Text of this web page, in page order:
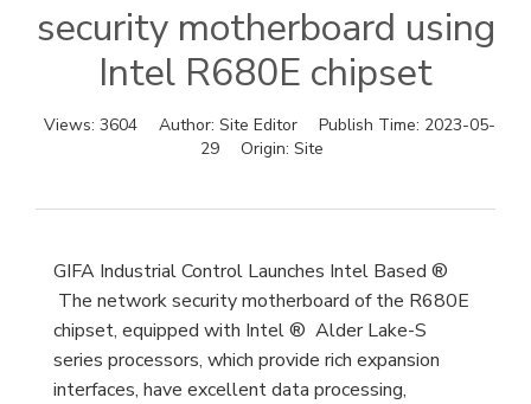
security motherboard using
Intel R680E chipset
Views: 3604 Author: Site Editor Publish Time: 2023-05-
29
Origin: Site
GIFA Industrial Control Launches Intel Based ®
The network security motherboard of the R680E
chipset, equipped with Intel ® Alder Lake-S
series processors, which provide rich expansion
interfaces, have excellent data processing,